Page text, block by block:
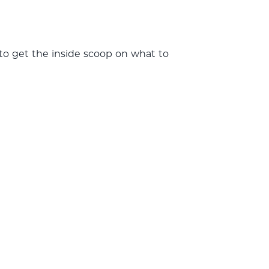
get the inside scoop on what to